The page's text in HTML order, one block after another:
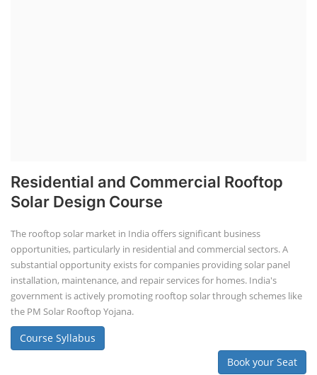
Residential and Commercial Rooftop
Solar Design Course
The rooftop solar market in India offers significant business
opportunities, particularly in residential and commercial sectors. A
substantial opportunity exists for companies providing solar panel
installation, maintenance, and repair services for homes. India's
government is actively promoting rooftop solar through schemes like
the PM Solar Rooftop Yojana.
Course Syllabus
Book your Seat